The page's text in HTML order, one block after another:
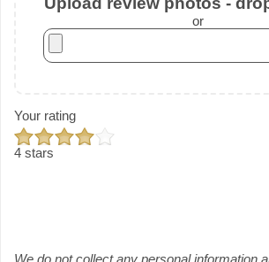
or
Your rating
4 stars